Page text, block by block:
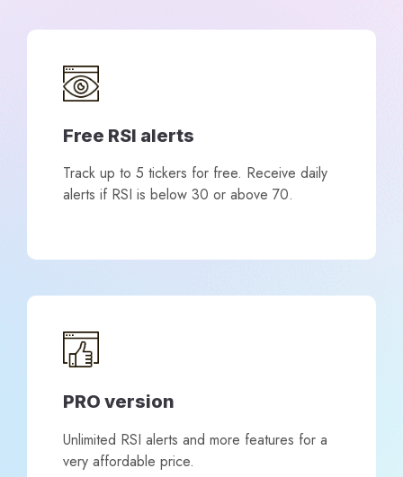
Free RSI alerts
Track up to 5 tickers for free. Receive daily
alerts if RSI is below 30 or above 70.
PRO version
Unlimited RSI alerts and more features for a
very affordable price.